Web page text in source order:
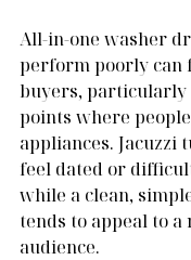
All-in-one washer
perform poorly can
buyers,
points where
appliances. Jacuzzi
feel dated or
while a clean,
tends to appeal to
audience.